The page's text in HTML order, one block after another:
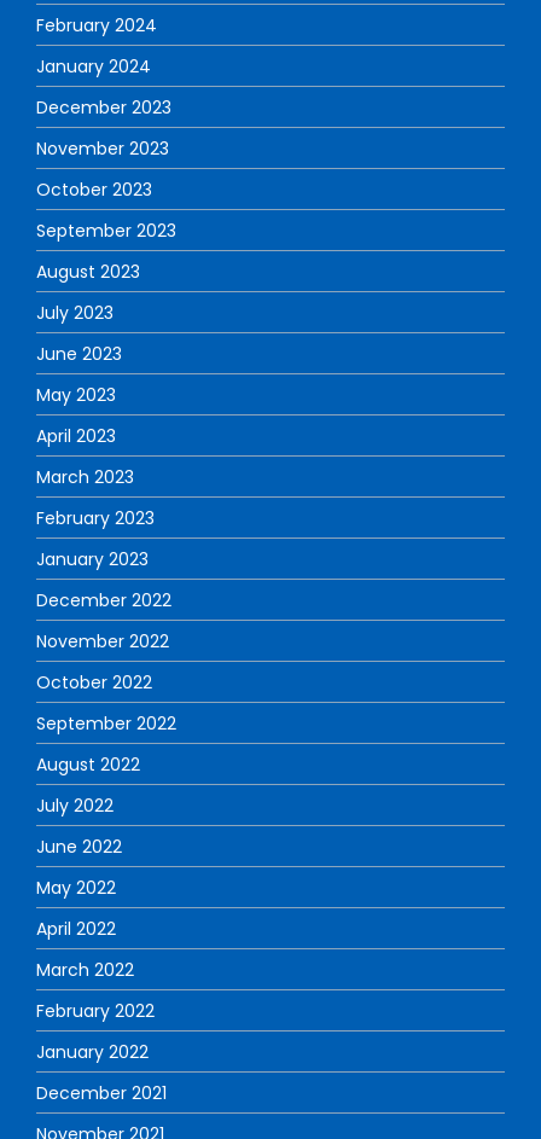
February 2024
January 2024
December 2023
November 2023
October 2023
September 2023
August 2023
July 2023
June 2023
May 2023
April 2023
March 2023
February 2023
January 2023
December 2022
November 2022
October 2022
September 2022
August 2022
July 2022
June 2022
May 2022
April 2022
March 2022
February 2022
January 2022
December 2021
November 2021